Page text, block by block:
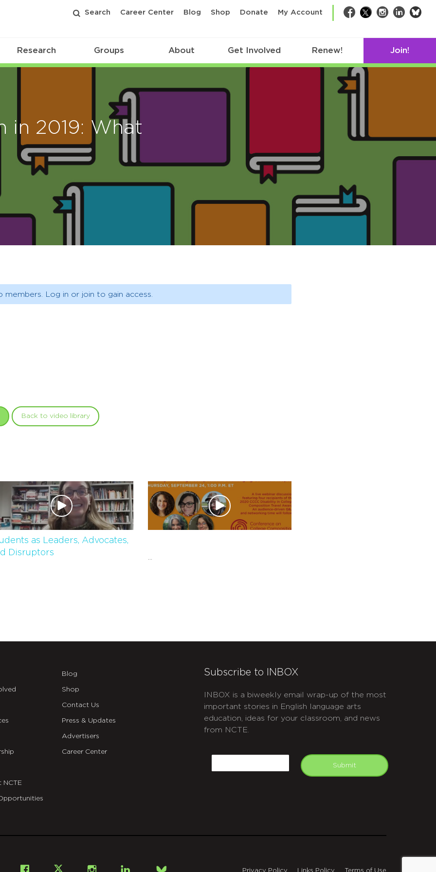
Search Career Center Blog Shop Donate My Account Facebook
TwitterInstagram
LinkedIn
Research Groups About Get Involved Renew! Join!
in 2019: What
Log in or join to gain access.
Back to video library
as Leaders, Advocates,
Disruptors
NCTE
Blog
Shop
Contact Us
Press & Updates
Advertisers
Career Center
Subscribe to INBOX
INBOX is a biweekly email wrap-up of the most
important stories in English language arts
education, ideas for your classroom, and news
from NCTE.
Submit
Bsky